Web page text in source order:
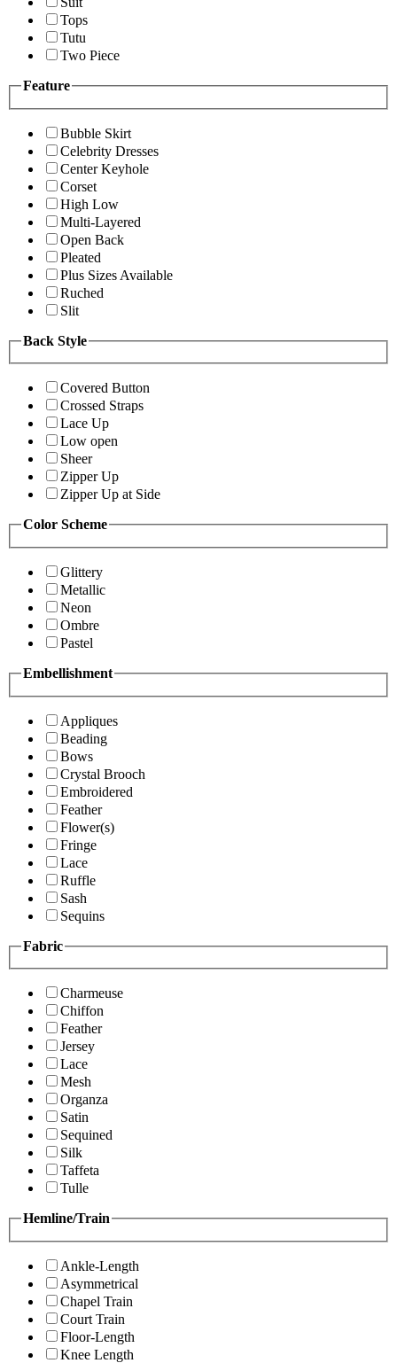
Tops
Tutu
Two Piece
Feature
Bubble Skirt
Celebrity Dresses
Center Keyhole
Corset
High Low
Multi-Layered
Open Back
Pleated
Plus Sizes Available
Ruched
Slit
Back Style
Covered Button
Crossed Straps
Lace Up
Low open
Sheer
Zipper Up
Zipper Up at Side
Color Scheme
Glittery
Metallic
Neon
Ombre
Pastel
Embellishment
Appliques
Beading
Bows
Crystal Brooch
Embroidered
Feather
Flower(s)
Fringe
Lace
Ruffle
Sash
Sequins
Fabric
Charmeuse
Chiffon
Feather
Jersey
Lace
Mesh
Organza
Satin
Sequined
Silk
Taffeta
Tulle
Hemline/Train
Ankle-Length
Asymmetrical
Chapel Train
Court Train
Floor-Length
Knee Length